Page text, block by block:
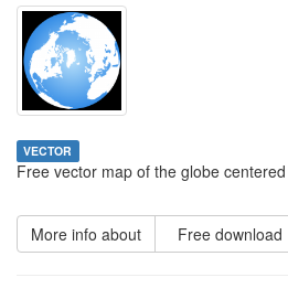
VECTOR
Free vector map of the globe
More info about Free download